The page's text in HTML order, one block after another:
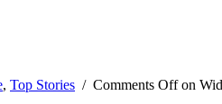
, Top Stories / Comments Offon